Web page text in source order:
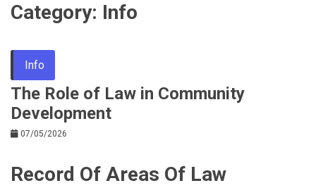
Category: Info
Info
The Role of Law in Community
Development
07/05/2026
Record Of Areas Of Law